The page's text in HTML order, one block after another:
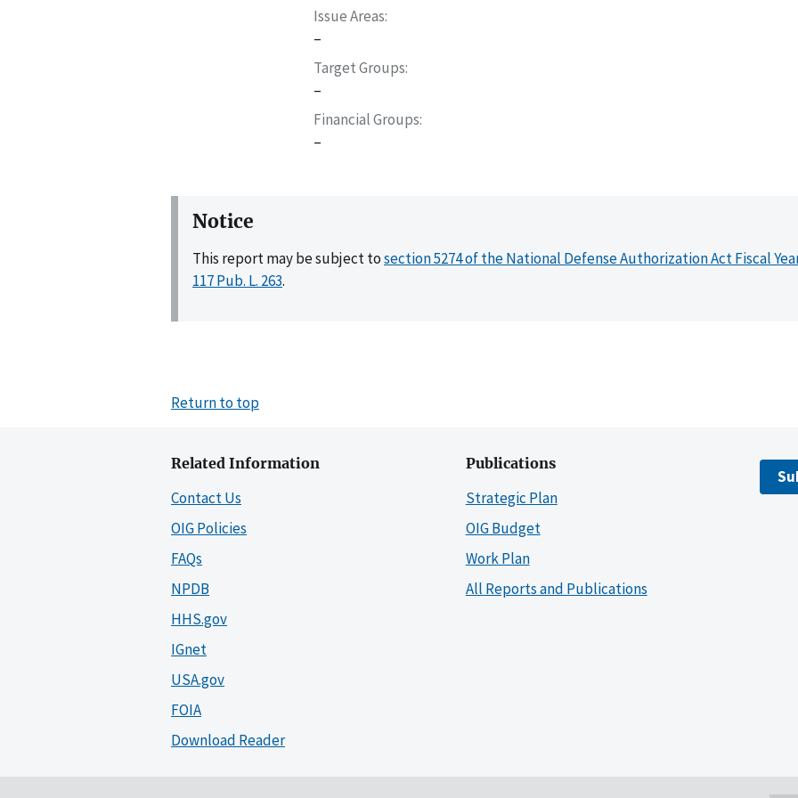
Issue Areas
–
Target Groups
–
Financial Groups
–
Notice
This report may be subject tosection 5274 of the National Defense Authorization Act Fiscal
117 Pub. L. 263.
Return to top
Related Information
Contact Us
OIG Policies
FAQs
NPDB
HHS.gov
IGnet
USA.gov
FOIA
Download Reader
Publications
Strategic Plan
OIG Budget
Work Plan
All Reports and Publications